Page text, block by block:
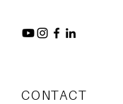
CONTACT